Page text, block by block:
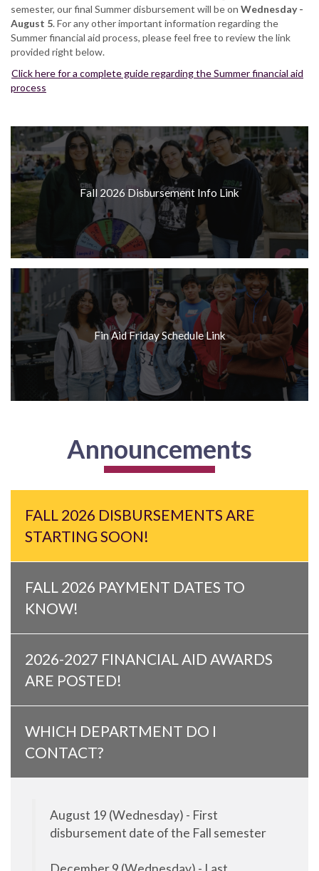
semester, our final Summer disbursement will be on Wednesday -
August 5. For any other important information regarding the
Summer financial aid process, please feel free to review the link
provided right below.
Click here for a complete guide regarding the Summer financial aid
process
Fall 2026 Disbursement Info Link
Fin Aid Friday Schedule Link
Announcements
FALL 2026 DISBURSEMENTS ARE
STARTING SOON!
FALL 2026 PAYMENT DATES TO
KNOW!
2026-2027 FINANCIAL AID AWARDS
ARE POSTED!
WHICH DEPARTMENT DO I
CONTACT?
August 19 (Wednesday) - First
disbursement date of the Fall semester